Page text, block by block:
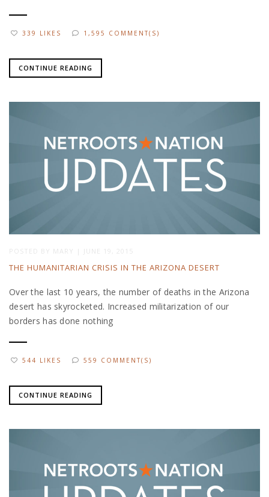
339 LIKES 1,595 COMMENT(S)
CONTINUE READING
POSTED BY MARY | JUNE 19, 2015
THE HUMANITARIAN CRISIS IN THE ARIZONA DESERT
Over the last 10 years, the number of deaths in the Arizona
desert has skyrocketed. Increased militarization of our
borders has done nothing
544 LIKES 559 COMMENT(S)
CONTINUE READING